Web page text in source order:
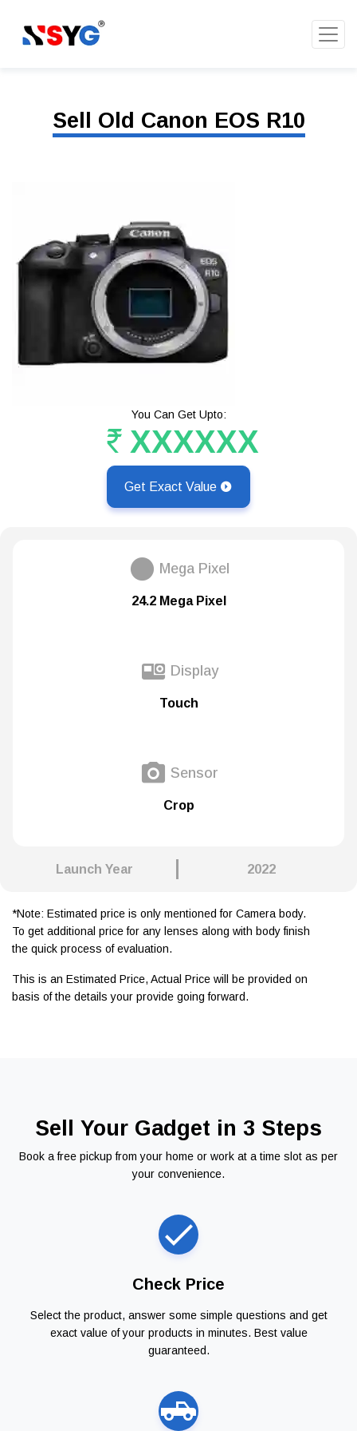
Sell Old Canon EOS R10
You Can Get Upto:
XXXXXX
Get Exact Value
Mega Pixel
24.2 Mega Pixel
Display
Touch
Sensor
Crop
Launch Year 2022
*Note: Estimated price is only mentioned for Camera body.
To get additional price for any lenses along with body finish
the quick process of evaluation.
This is an Estimated Price, Actual Price will be provided on
basis of the details your provide going forward.
Sell Your Gadget in 3 Steps
Book a free pickup from your home or work at a time slot as per
your convenience.
Check Price
Select the product, answer some simple questions and get
exact value of your products in minutes. Best value
guaranteed.